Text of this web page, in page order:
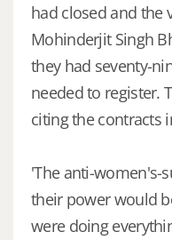
had closed and the
Mohinderjit Singh
they had seventy-
needed to register.
citing the contracts
'The anti-women's-
their power would
were doing